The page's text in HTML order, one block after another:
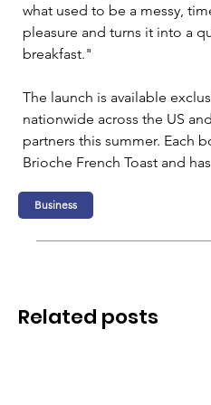
what used to be a messy,
pleasure and turns it into a
breakfast."
The launch is available
nationwide across the US
partners this summer. Each
Brioche French Toast and
Business
Related posts